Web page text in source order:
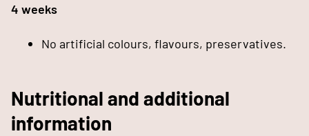
4 weeks
No artificial colours, flavours, preservatives.
Nutritional and additional
information